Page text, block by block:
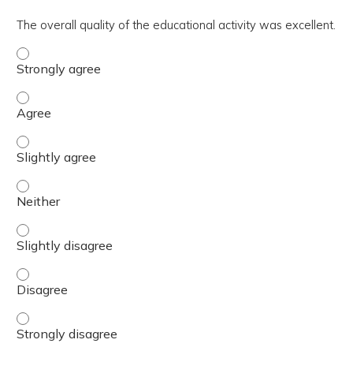
The overall quality of the educational activity was excellent.
The overall quality of the educational activity was
The overall quality of the educational activity was
The overall quality of the educational activity was
The overall quality of the educational activity was
The overall quality of the educational activity was
The overall quality of the educational activity was
The overall quality of the educational activity was